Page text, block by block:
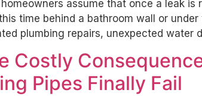
assume that once a leak
time behind a bathroom wall or
plumbing repairs, unexpected water
Costly
Pipes Finally Fail